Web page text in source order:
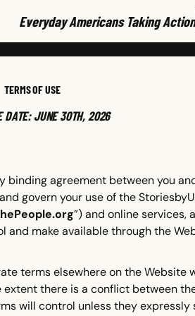
Everyday Americans Taking Action
TERMS OF USE
DATE: JUNE 30TH, 2026
binding agreement between you
govern your use of the
”) and online services,
make available through the
terms elsewhere on the Website
extent there is a conflict between
will control unless they expressly